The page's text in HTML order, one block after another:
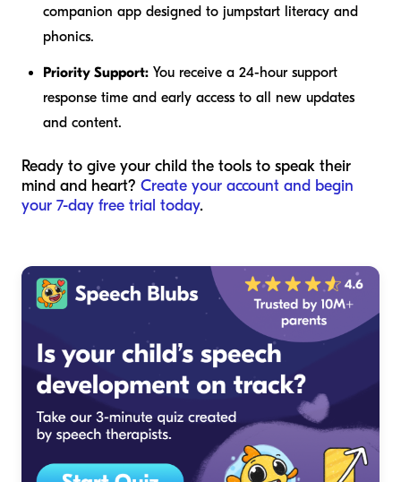
companion app designed to jumpstart literacy and
phonics.
Priority Support: You receive a 24-hour support
response time and early access to all new updates
and content.
Ready to give your child the tools to speak their
mind and heart? Create your account and begin
your 7-day free trial today.